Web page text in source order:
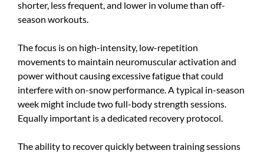
shorter, less frequent, and lower in volume than off-
season workouts.
The focus is on high-intensity, low-repetition
movements to maintain neuromuscular activation and
power without causing excessive fatigue that could
interfere with on-snow performance. A typical in-season
week might include two full-body strength sessions.
Equally important is a dedicated recovery protocol.
The ability to recover quickly between training sessions